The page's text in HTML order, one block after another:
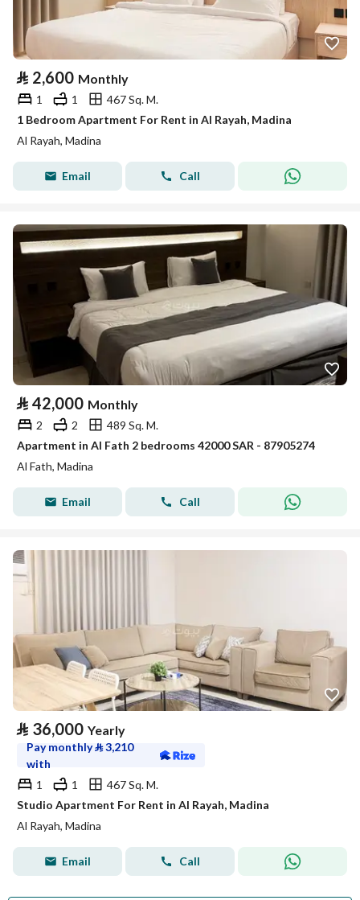
⃁ 2,600 Monthly
1 1
467 Sq. M.
1 Bedroom Apartment For Rent in Al Rayah, Madina
Al Rayah, Madina
Email Call
⃁ 42,000 Monthly
2 2
489 Sq. M.
Apartment in Al Fath 2 bedrooms 42000 SAR - 87905274
Al Fath, Madina
Email Call
⃁ 36,000 Yearly
Pay monthly⃁3,210
with
1
1
467 Sq. M.
Studio Apartment For Rent in Al Rayah, Madina
Al Rayah, Madina
Email Call